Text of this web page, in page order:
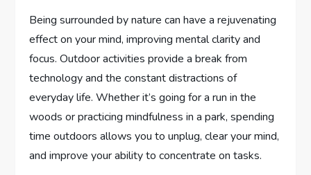
Being surrounded by nature can have a rejuvenating
effect on your mind, improving mental clarity and
focus. Outdoor activities provide a break from
technology and the constant distractions of
everyday life. Whether it’s going for a run in the
woods or practicing mindfulness in a park, spending
time outdoors allows you to unplug, clear your mind,
and improve your ability to concentrate on tasks.